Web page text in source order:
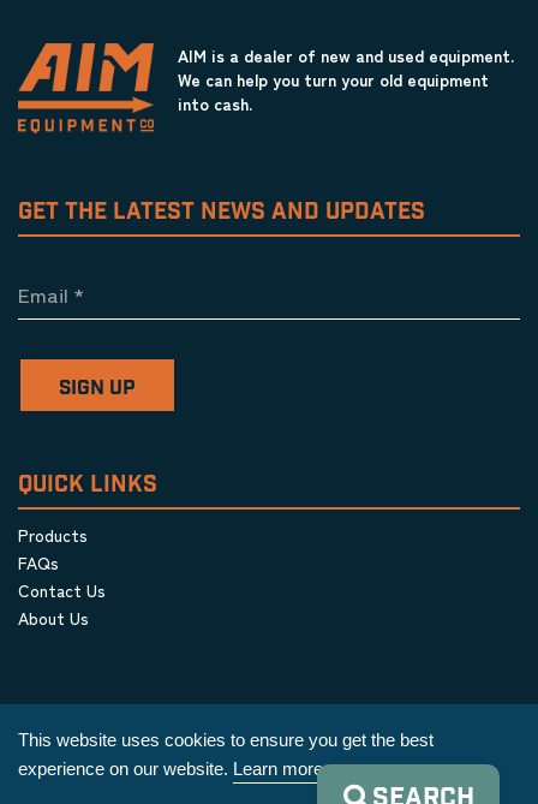
AIM is a dealer of new and used equipment.
We can help you turn your old equipment
into cash.
GET THE LATEST NEWS AND UPDATES
Email *
SIGN UP
QUICK LINKS
Products
FAQs
Contact Us
About Us
This website uses cookies to ensure you get the best
experience on our website. Learn more